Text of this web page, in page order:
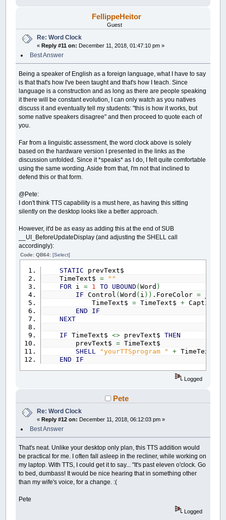
FellippeHeitor
Guest
Re: Word Clock
«Reply #11 on: December 11, 2018, 01:47:10 pm »
Best Answer
Being a speaker of English as a foreign language, what I have to say
is that that's how I've been taught and that's how I teach. Since
language is a construction and as long as there are people speaking
it there will be constant evolution, I can only watch as you natives
discuss it and eventually tell my students: "this is how it works, but
some native speakers disagree" and then proceed to quote each of
you.
Far from a linguistic assessment, the word clock above is solely
based on the hardware version I presented in the links as the
discussion unfolded. Since it *speaks* as I do, I felt quite comfortable
using the same wording. Aside from that, I'm not that inclined to
defend this or that form.
@Pete:
I don't think TTS capability is a must here, as having this sitting
silently on the desktop looks like a better approach.
However, it'd be as easy as adding this at the end of SUB
__UI_BeforeUpdateDisplay (and adjusting the SHELL call
accordingly):
Code: QB64:[Select]
STATIC prevText$
TimeText$=
""
FOR i= 1 TO UBOUND (Word )
IF Control (Word ( i ) ) .ForeColor=
TimeText$= TimeText$+ Caption
END
IF
NEXT
IF TimeText$<> prevText$THEN
prevText$= TimeText$
SHELL
"yourTTSprogram " + TimeText$
END
IF
Logged
Pete
Re: Word Clock
« Reply #12 on: December 11, 2018, 06:12:03 pm »
Best Answer
That's neat. Unlike your desktop only plan, this TTS addition would
be practical for me. I often fall asleep in the recliner, while working on
my laptop. With TTS, I could get it to say... "It's past eleven o'clock. Go
to bed, dumbass! It would be nice hearing that in something other
than my wife's voice, for a change. :(
Pete
Logged